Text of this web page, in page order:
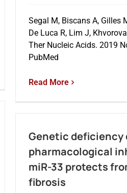
Segal M, Biscans A, Gilles
De Luca R, Lim J,
Ther Nucleic Acids. 2019
PubMed
Read More
Genetic deficiency
pharmacological
miR-33 protects
fibrosis